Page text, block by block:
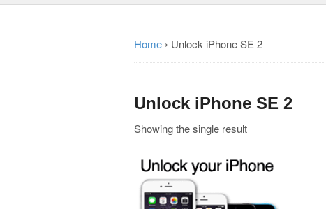
Home › Unlock iPhone SE 2
Unlock iPhone SE 2
Showing the single result